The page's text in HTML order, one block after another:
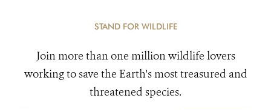
STAND FOR WILDLIFE
Join more than one million wildlife lovers
working to save the Earth's most treasured and
threatened species.